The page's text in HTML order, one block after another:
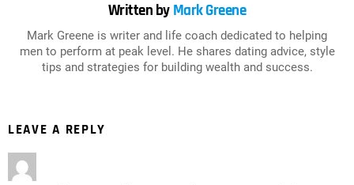
Written by Mark Greene
Mark Greene is writer and life coach dedicated to helping
men to perform at peak level. He shares dating advice, style
tips and strategies for building wealth and success.
LEAVE A REPLY